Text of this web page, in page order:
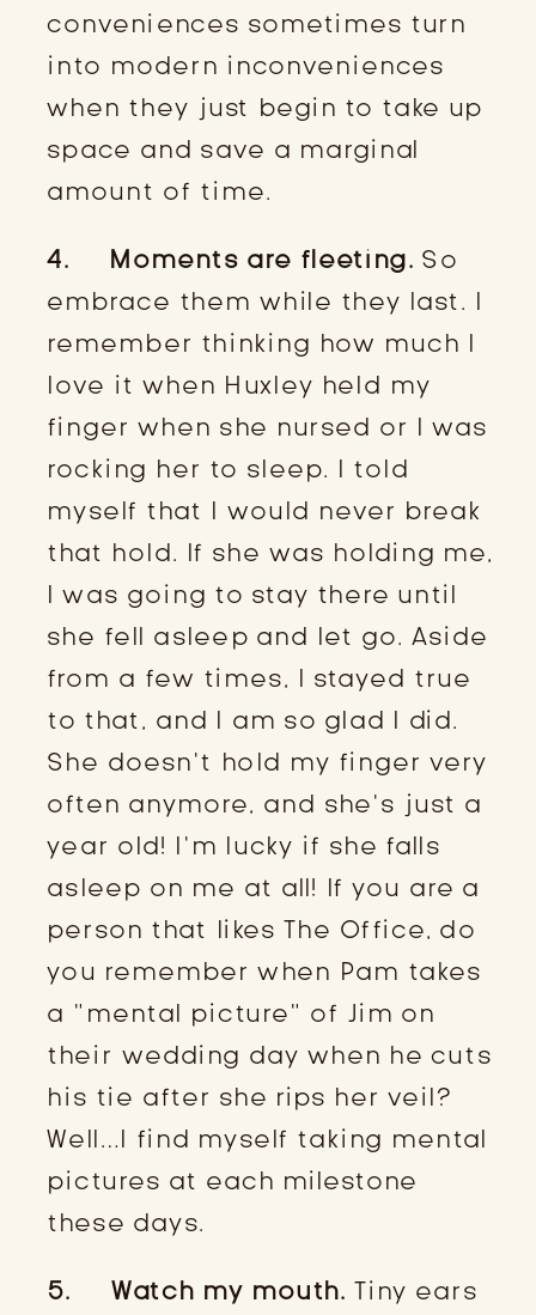
conveniences sometimes turn
into modern inconveniences
when they just begin to take up
space and save a marginal
amount of time.
4. Moments are fleeting. So
embrace them while they last. I
remember thinking how much I
love it when Huxley held my
finger when she nursed or I was
rocking her to sleep. I told
myself that I would never break
that hold. If she was holding me,
I was going to stay there until
she fell asleep and let go. Aside
from a few times, I stayed true
to that, and I am so glad I did.
She doesn’t hold my finger very
often anymore, and she’s just a
year old! I’m lucky if she falls
asleep on me at all! If you are a
person that likes The Office, do
you remember when Pam takes
a “mental picture” of Jim on
their wedding day when he cuts
his tie after she rips her veil?
Well…I find myself taking mental
pictures at each milestone
these days.
5. Watch my mouth. Tiny ears